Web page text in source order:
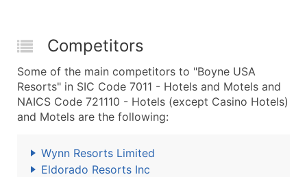
Competitors
Some of the main competitors to "Boyne USA
Resorts" in SIC Code 7011 - Hotels and Motels and
NAICS Code 721110 - Hotels (except Casino Hotels)
and Motels are the following:
Wynn Resorts Limited
Eldorado Resorts Inc